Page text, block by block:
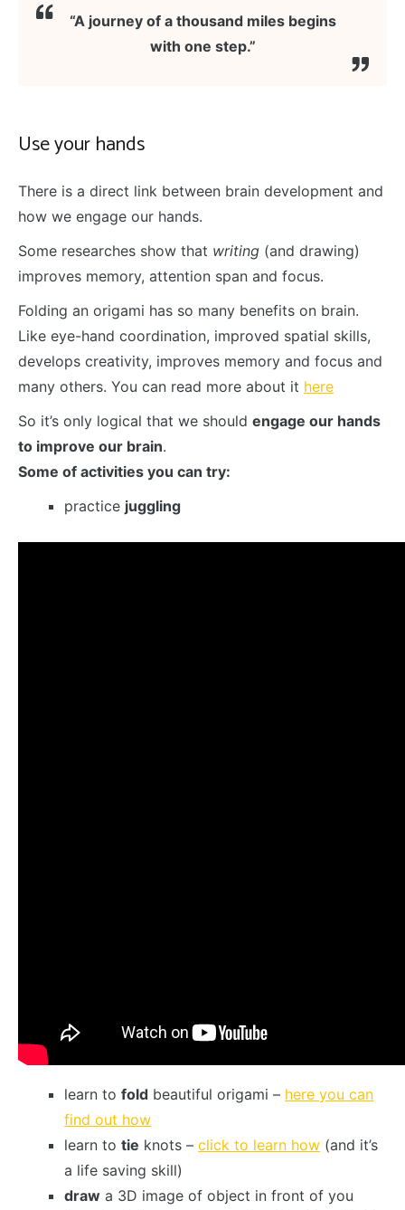
“A journey of a thousand miles begins
with one step.”
Use your hands
There is a direct link between brain development and
how we engage our hands.
Some researches show that writing (and drawing)
improves memory, attention span and focus.
Folding an origami has so many benefits on brain.
Like eye-hand coordination, improved spatial skills,
develops creativity, improves memory and focus and
many others. You can read more about it here
So it’s only logical that we should engage our hands
to improve our brain.
Some of activities you can try:
practice juggling
learn tofold beautiful origami – here you can
find out how
learn totie knots –click to learn how (and it’s
a life saving skill)
draw a 3D image of object in front of you